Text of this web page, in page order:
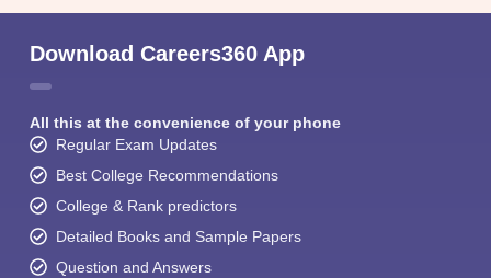
Download Careers360 App
All this at the convenience of your phone
Regular Exam Updates
Best College Recommendations
College & Rank predictors
Detailed Books and Sample Papers
Question and Answers